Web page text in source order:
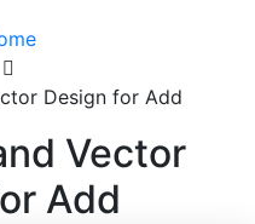
Design for Add
Vector
Add